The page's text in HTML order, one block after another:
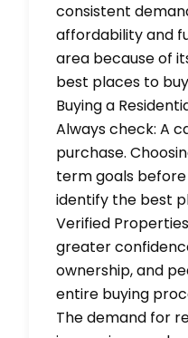
consistent
affordability and
area because of
best places to
Buying a
Always check: A
purchase.
term goals before
identify the best
Verified
greater
ownership, and
entire buying
The demand for